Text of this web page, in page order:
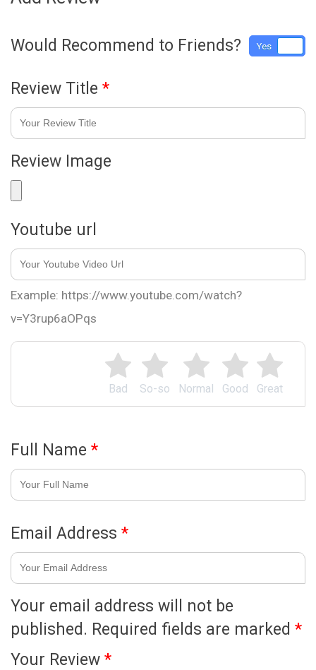
Great
Good
Normal
So-so
Bad
Your email address will not be
published. Required fields are marked *
Your Review *
Would Recommend to Friends? Yes
Review Title *
Review Image
Youtube url
Example: https://www.youtube.com/watch?
v=Y3rup6aOPqs
Full Name *
Email Address *